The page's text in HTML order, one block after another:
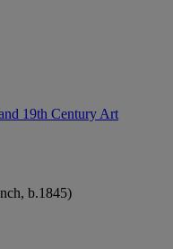
19th Century Art
b.1845)